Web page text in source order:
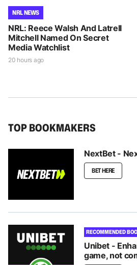
NRL NEWS
NRL: Reece Walsh And Latrell
Mitchell Named On Secret
Media Watchlist
20 hours ago
TOP BOOKMAKERS
NextBet -
BET HERE
RECOMMENDED
Unibet -
game, not